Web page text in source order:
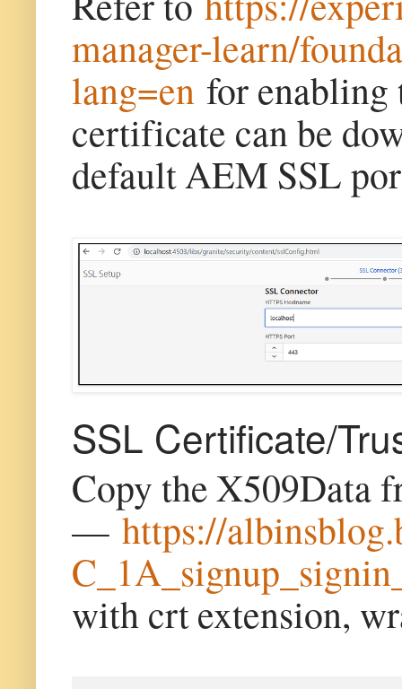
manager-learn/
lang=enfor enabling
certificate can be
default AEM SSL
SSL Certificate/
Copy the X509Data
— https://
with crt extension,